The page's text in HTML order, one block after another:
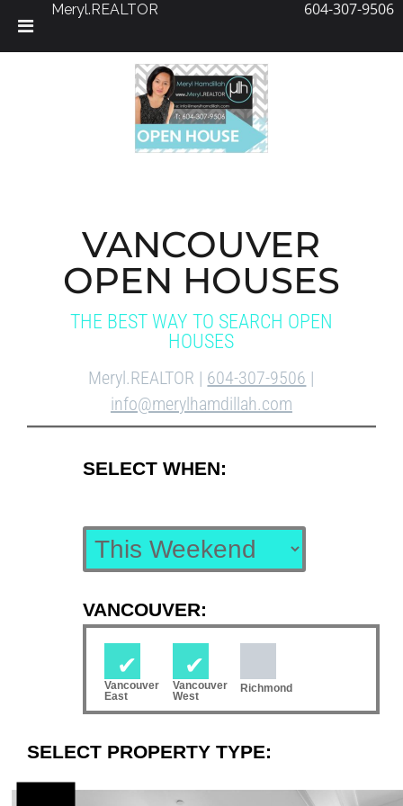
VANCOUVER
OPEN HOUSES
THE BEST WAY TO SEARCH OPEN
HOUSES
Meryl.REALTOR | 604-307-9506 |
info@merylhamdillah.com
SELECT WHEN:
VANCOUVER:
Vancouver
East
Vancouver
West
Richmond
SELECT PROPERTY TYPE:
Meryl.REALTOR 604-307-9506